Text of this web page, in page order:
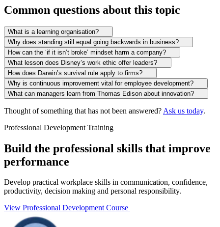
Common questions about this topic
What is a learning organisation?
Why does standing still equal going backwards in business?
How can the ‘if it isn’t broke’ mindset harm a company?
What lesson does Disney’s work ethic offer leaders?
How does Darwin’s survival rule apply to firms?
Why is continuous improvement vital for employee development?
What can managers learn from Thomas Edison about innovation?
Thought of something that has not been answered? Ask us today.
Professional Development Training
Build the professional skills that improve
performance
Develop practical workplace skills in communication, confidence,
productivity, decision making and personal responsibility.
View Professional Development Course